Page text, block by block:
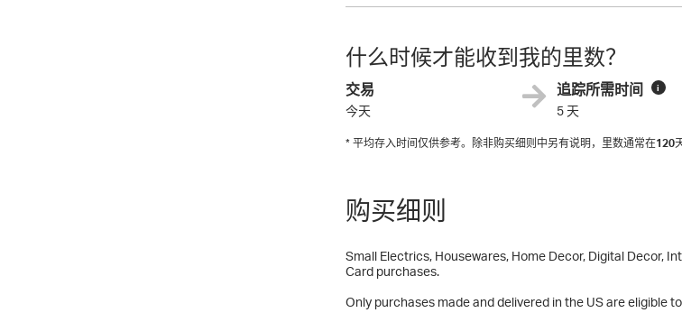
什么时候才能收到我的里数？
交易
今天
追踪所需时间 i
5 天
* 平均存入时间仅供参考。除非购买细则中另有说明，里数通常在120
购买细则
Small Electrics, Housewares, Home Decor, Digital Decor,
Card purchases.
Only purchases made and delivered in the US are eligible